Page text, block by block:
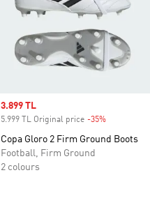
Sale price
3.899 TL
5.999 TL Original price -35%
Copa Gloro 2 Firm Ground Boots
Football, Firm Ground
2 colours